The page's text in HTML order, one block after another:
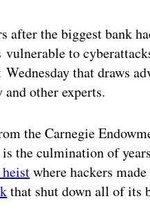
after the biggest bank
vulnerable to
that draws
other experts.
the Carnegie
the culmination of
where hackers
that shut down all of its